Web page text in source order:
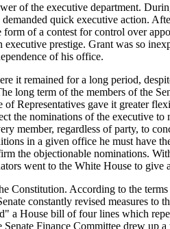
of the executive department.
quick executive action.
of a contest for control over
prestige. Grant was so
of his office.
it remained for a long period,
long term of the members of the
Representatives gave it greater
the nominations of the executive
member, regardless of party, to
in a given office he must have
the objectionable nominations.
went to the White House to give
Constitution. According to the
constantly revised measures
a House bill of four lines which
Finance Committee drew up